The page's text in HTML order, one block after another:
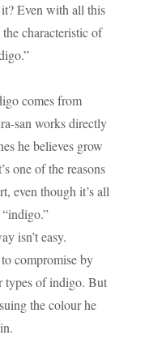
it? Even with all this
characteristic of
comes from
san works directly
he believes grow
one of the reasons
even though it’s all
isn’t easy.
compromise by
types of indigo. But
the colour he